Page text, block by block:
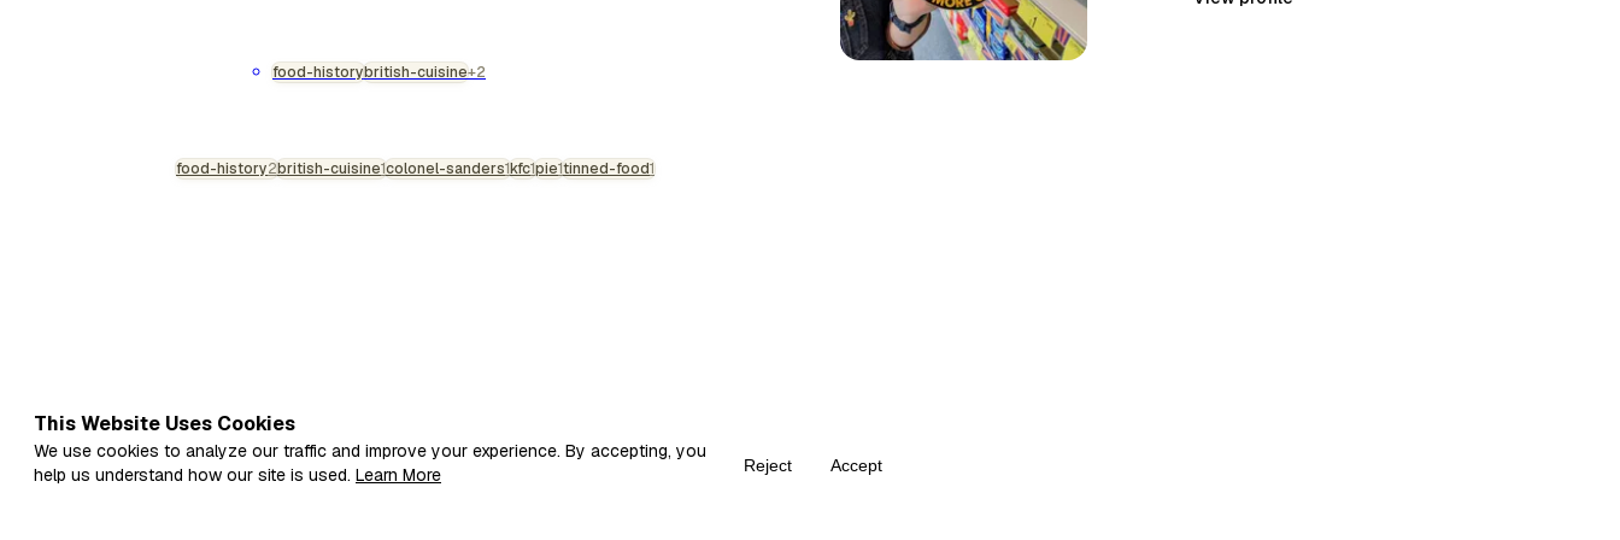
consciousness: an engineering marvel that somehow manages the
food-historybritish-cuisine+2
food-history2british-cuisine1colonel-sanders1kfc1pie1tinned-food1
This Website Uses Cookies
We use cookies to analyze our traffic and improve your experience. By accepting, you
help us understand how our site is used. Learn More Reject Accept